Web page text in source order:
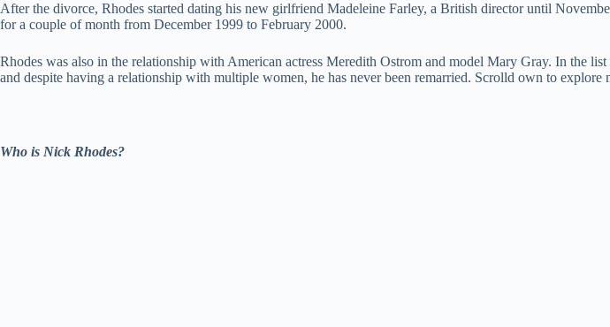
After the divorce, Rhodes started dating his new girlfriend Madeleine Farley, a British director until
for a couple of month from December 1999 to February 2000.
Rhodes was also in the relationship with American actress Meredith Ostrom and model Mary Gray. In the
and despite having a relationship with multiple women, he has never been remarried. Scrolld own to explore
Who is Nick Rhodes?